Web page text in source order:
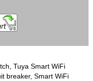
Tuya Smart WiFi
breaker, Smart WiFi